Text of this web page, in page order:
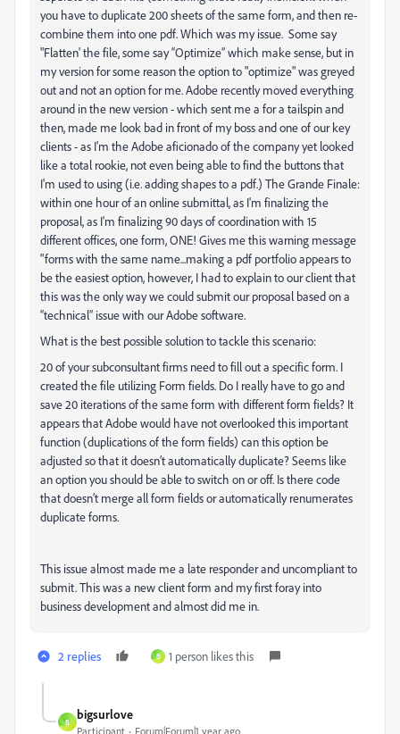
you have to duplicate 200 sheets of the same form, and then re-
combine them into one pdf. Which was my issue. Some say
"Flatten' the file, some say “Optimize” which make sense, but in
my version for some reason the option to "optimize" was greyed
out and not an option for me. Adobe recently moved everything
around in the new version - which sent me a for a tailspin and
then, made me look bad in front of my boss and one of our key
clients - as I'm the Adobe aficionado of the company yet looked
like a total rookie, not even being able to find the buttons that
I'm used to using (i.e. adding shapes to a pdf.) The Grande Finale:
within one hour of an online submittal, as I'm finalizing the
proposal, as I'm finalizing 90 days of coordination with 15
different offices, one form, ONE! Gives me this warning message
"forms with the same name...making a pdf portfolio appears to
be the easiest option, however, I had to explain to our client that
this was the only way we could submit our proposal based on a
“technical” issue with our Adobe software.
What is the best possible solution to tackle this scenario:
20 of your subconsultant firms need to fill out a specific form. I
created the file utilizing Form fields. Do I really have to go and
save 20 iterations of the same form with different form fields? It
appears that Adobe would have not overlooked this important
function (duplications of the form fields) can this option be
adjusted so that it doesn’t automatically duplicate? Seems like
an option you should be able to switch on or off. Is there code
that doesn’t merge all form fields or automatically renumerates
duplicate forms.
This issue almost made me a late responder and uncompliant to
submit. This was a new client form and my first foray into
business development and almost did me in.
2 replies B 1 person likes this
B
bigsurlove
Participant Forum|Forum|1 year ago